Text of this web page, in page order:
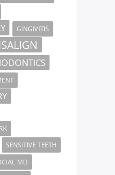
GINGIVITIS
SENSITIVE TEETH
MD